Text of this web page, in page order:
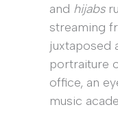
and hijabs
streaming
juxtaposed
portraiture
office, an
music